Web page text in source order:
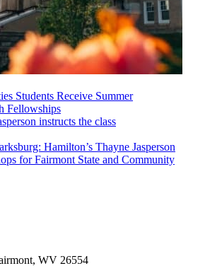
Students Receive Summer
Fellowships
Hamilton’s Thayne Jasperson
for Fairmont State and Community
WV 26554